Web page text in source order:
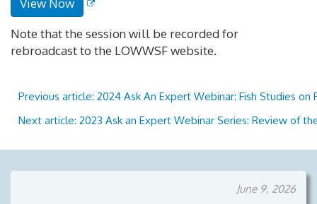
Note that the session will be recorded for
rebroadcast to the LOWWSF website.
Previous article: 2024 Ask An Expert Webinar: Fish Studies on
Next article: 2023 Ask an Expert Webinar Series: Review of
June 9, 2026